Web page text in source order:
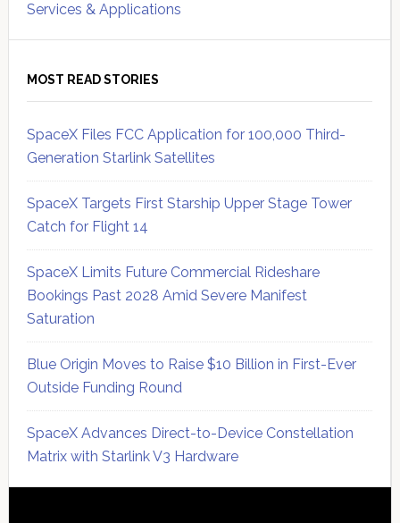
Services & Applications
MOST READ STORIES
SpaceX Files FCC Application for 100,000 Third-
Generation Starlink Satellites
SpaceX Targets First Starship Upper Stage Tower
Catch for Flight 14
SpaceX Limits Future Commercial Rideshare
Bookings Past 2028 Amid Severe Manifest
Saturation
Blue Origin Moves to Raise $10 Billion in First-Ever
Outside Funding Round
SpaceX Advances Direct-to-Device Constellation
Matrix with Starlink V3 Hardware